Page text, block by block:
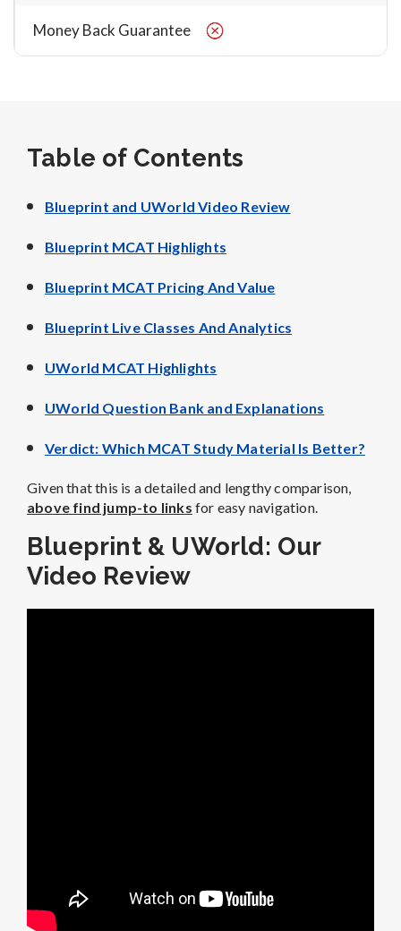
Money Back Guarantee
Table of Contents
Blueprint and UWorld Video Review
Blueprint MCAT Highlights
Blueprint MCAT Pricing And Value
Blueprint Live Classes And Analytics
UWorld MCAT Highlights
UWorld Question Bank and Explanations
Verdict: Which MCAT Study Material Is Better?
Given that this is a detailed and lengthy comparison,
above find jump-to links for easy navigation.
Blueprint & UWorld: Our
Video Review